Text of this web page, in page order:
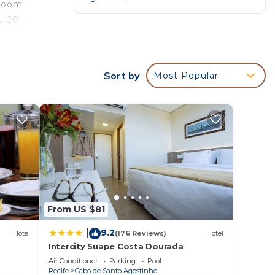
20-
in
Sort by Most Popular
Hotel
From US $81
9.2(176 Reviews) Hotel
Intercity Suape Costa Dourada
Air Conditioner Parking
Pool
Recife
Cabo de Santo Agostinho